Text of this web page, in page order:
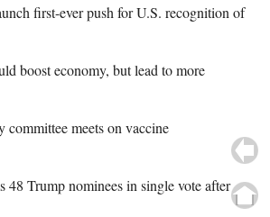
first-ever push for U.S. recognition of
boost economy, but lead to more
committee meets on vaccine
48 Trump nominees in single vote after